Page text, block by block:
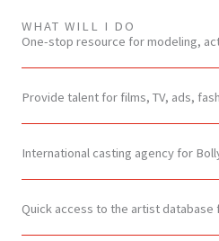
WHAT WILL I DO
One-stop resource for modeling,
Provide talent for films, TV, ads,
International casting agency for
Quick access to the artist database